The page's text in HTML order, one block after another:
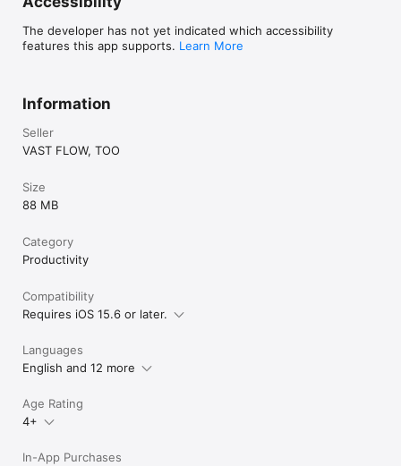
By using this app, you agree to the Apple Standard End User
License Agreement (EULA)
https://www.apple.com/legal/internet-
The developer has not yet indicated which accessibility
features this app supports. Learn More
Information
Seller
VAST FLOW, TOO
Size
88 MB
Category
Productivity
Compatibility
Requires iOS 15.6 or later.
Languages
English and 12 more
Age Rating
4+
In-App Purchases